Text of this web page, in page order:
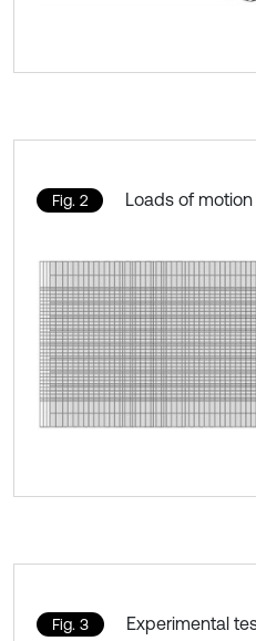
Fig. 2 Loads of
Fig. 3 Experimental